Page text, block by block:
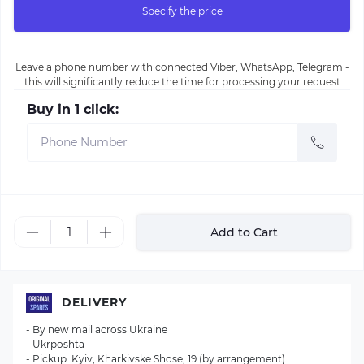
Specify the price
Leave a phone number with connected Viber, WhatsApp, Telegram -
this will significantly reduce the time for processing your request
Buy in 1 click:
Add to Cart
DELIVERY
- By new mail across Ukraine
- Ukrposhta
- Pickup: Kyiv, Kharkivske Shose, 19 (by arrangement)